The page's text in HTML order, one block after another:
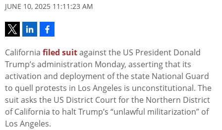
JUNE 10, 2025 11:11:23 AM
California filed suitagainst the US President Donald
Trump’s administration Monday, assertingthat its
activation and deployment of the state National Guard
to quell protests in Los Angeles is unconstitutional. The
suit asks the US District Court for the Northern District
of California to halt Trump’s “unlawful militarization” of
Los Angeles.